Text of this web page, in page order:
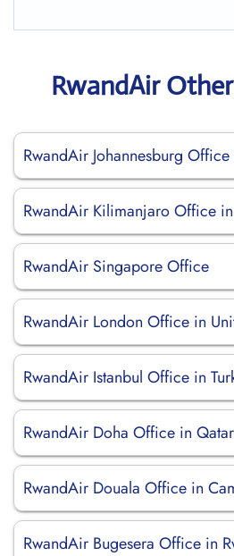
RwandAir
RwandAir Johannesburg
RwandAir Kilimanjaro Office in
RwandAir Singapore Office
RwandAir London Office in
RwandAir Istanbul Office in
RwandAir Doha Office in Qatar
RwandAir Douala Office in
RwandAir Bugesera Office in